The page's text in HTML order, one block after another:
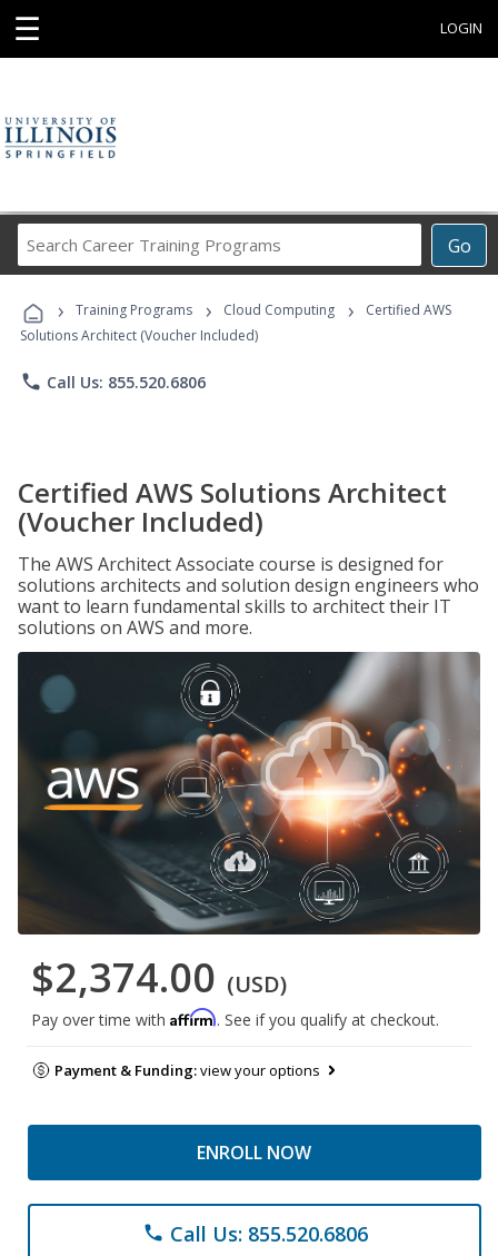
☰ LOGIN
Go
Career
Programs
› Training Programs › Cloud Computing ›
Certified AWS
Solutions Architect (Voucher Included)
phone Call Us: 855.520.6806
Certified AWS Solutions Architect
(Voucher Included)
The AWS Architect Associate course is designed for
solutions architects and solution design engineers who
want to learn fundamental skills to architect their IT
solutions on AWS and more.
$2,374.00 (USD)
Pay over time with Affirm. See if you qualify at checkout.
Payment & Funding:view your options
ENROLL NOW
phone Call Us: 855.520.6806